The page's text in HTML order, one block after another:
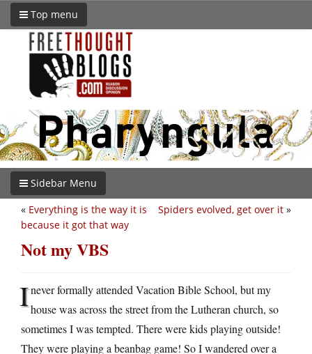
Top menu
Sidebar Menu
Spiders evolved, get over it »
« Everything is the way it is
because it got that way
Not my VBS
Inever formally attended Vacation Bible School, but my
house was across the street from the Lutheran church, so
sometimes I was tempted. There were kids playing outside!
They were playing a beanbag game! So I wandered over a